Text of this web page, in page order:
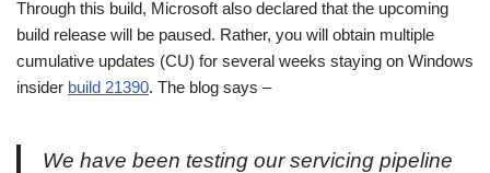
Through this build, Microsoft also declared that the upcoming
build release will be paused. Rather, you will obtain multiple
cumulative updates (CU) for several weeks staying on Windows
insider build 21390. The blog says –
We have been testing our servicing pipeline